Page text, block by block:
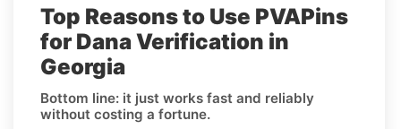
Top Reasons to Use PVAPins
for Dana Verification in
Georgia
Bottom line: it just works fast and reliably
without costing a fortune.